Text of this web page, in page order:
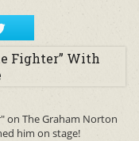
on The Graham Norton
him on stage!